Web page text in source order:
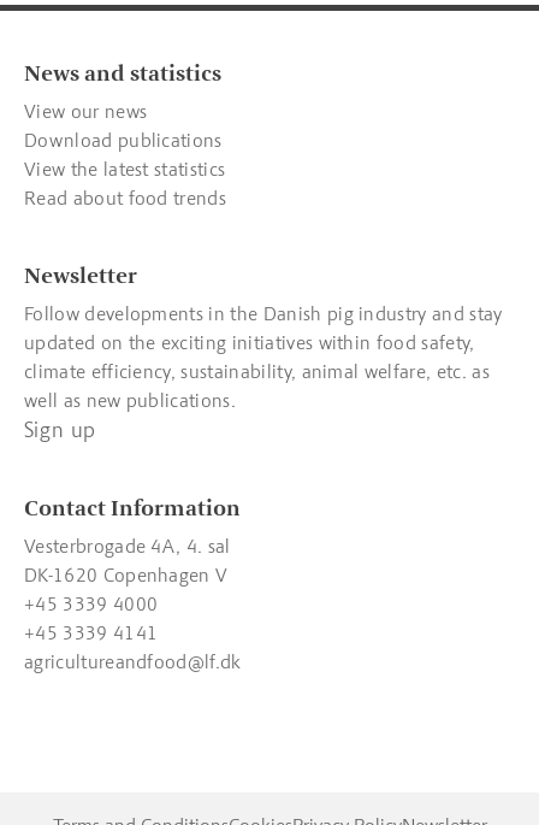
News and statistics
View our news
Download publications
View the latest statistics
Read about food trends
Newsletter
Follow developments in the Danish pig industry and stay
updated on the exciting initiatives within food safety,
climate efficiency, sustainability, animal welfare, etc. as
well as new publications.
Sign up
Contact Information
Vesterbrogade 4A, 4. sal
DK-1620 Copenhagen V
+45 3339 4000
+45 3339 4141
agricultureandfood@lf.dk